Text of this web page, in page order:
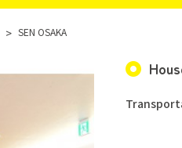
> SEN OSAKA